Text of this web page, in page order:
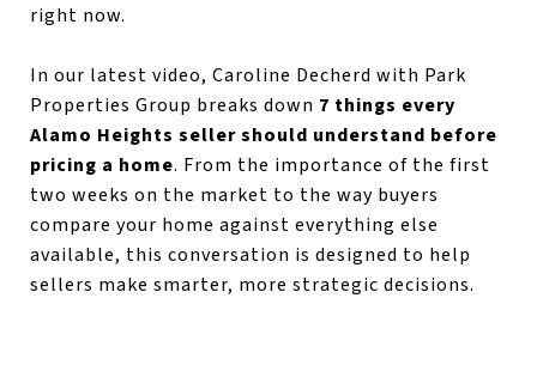
right now.
In our latest video, Caroline Decherd with Park
Properties Group breaks down 7 things every
Alamo Heights seller should understand before
pricing a home. From the importance of the first
two weeks on the market to the way buyers
compare your home against everything else
available, this conversation is designed to help
sellers make smarter, more strategic decisions.